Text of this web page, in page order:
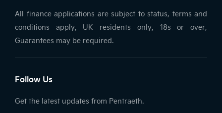
All finance applications are subject to status, terms and
conditions apply, UK residents only, 18s or over,
Guarantees may be required.
Follow Us
Get the latest updates from Pentraeth.